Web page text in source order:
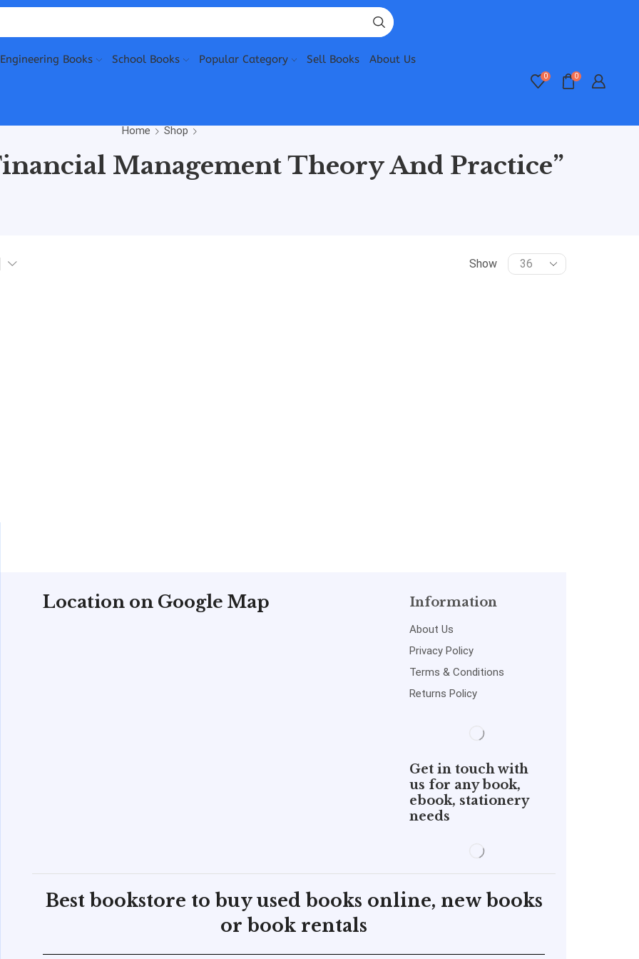
Engineering Books School Books Popular Category Sell Books About Us
0 0
Home Shop
Management Theory And Practice”
Show
Location on Google Map Information
About Us
Privacy Policy
Terms & Conditions
Returns Policy
Get in touch with
us for any book,
ebook, stationery
needs
Best bookstore to buy used books online, new books
or book rentals